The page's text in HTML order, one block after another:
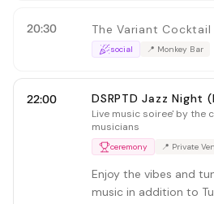
20:30 The Variant Cocktail
social 📍 Monkey Bar
22:00 DSRPTD Jazz
Live music soiree' by the
musicians
ceremony 📍 Private
Enjoy the vibes and
music in addition to